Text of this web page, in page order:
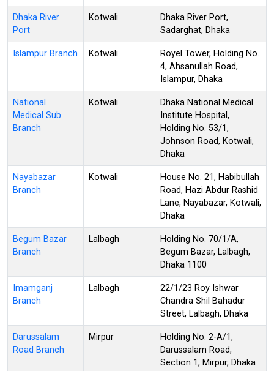
Dhaka River
Port
Kotwali
Dhaka River Port,
Sadarghat, Dhaka
Islampur Branch Kotwali
Royel Tower, Holding No.
4, Ahsanullah Road,
Islampur, Dhaka
National
Medical Sub
Branch
Kotwali
Dhaka National Medical
Institute Hospital,
Holding No. 53/1,
Johnson Road, Kotwali,
Dhaka
Nayabazar
Branch
Kotwali
House No. 21, Habibullah
Road, Hazi Abdur Rashid
Lane, Nayabazar, Kotwali,
Dhaka
Begum Bazar
Branch
Lalbagh
Holding No. 70/1/A,
Begum Bazar, Lalbagh,
Dhaka 1100
Imamganj
Branch
Lalbagh
22/1/23 Roy Ishwar
Chandra Shil Bahadur
Street, Lalbagh, Dhaka
Darussalam
Road Branch
Mirpur
Holding No. 2-A/1,
Darussalam Road,
Section 1, Mirpur, Dhaka